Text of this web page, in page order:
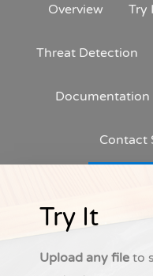
Overview Try
Threat Detection
Documentation
Contact
Try It
Upload any file to